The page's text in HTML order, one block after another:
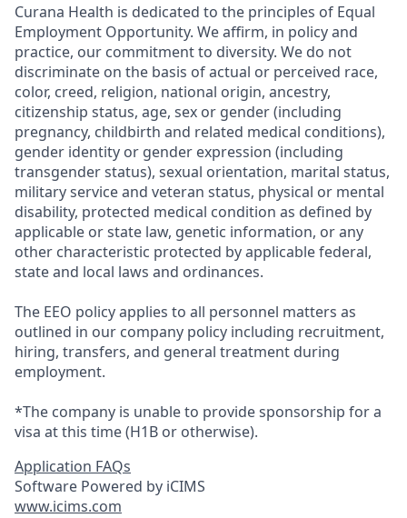
Curana Health is dedicated to the principles of Equal
Employment Opportunity. We affirm, in policy and
practice, our commitment to diversity. We do not
discriminate on the basis of actual or perceived race,
color, creed, religion, national origin, ancestry,
citizenship status, age, sex or gender (including
pregnancy, childbirth and related medical conditions),
gender identity or gender expression (including
transgender status), sexual orientation, marital status,
military service and veteran status, physical or mental
disability, protected medical condition as defined by
applicable or state law, genetic information, or any
other characteristic protected by applicable federal,
state and local laws and ordinances.
The EEO policy applies to all personnel matters as
outlined in our company policy including recruitment,
hiring, transfers, and general treatment during
employment.
*The company is unable to provide sponsorship for a
visa at this time (H1B or otherwise).
Application FAQs
Software Powered by iCIMS
www.icims.com